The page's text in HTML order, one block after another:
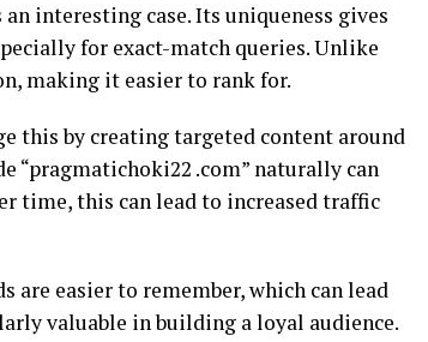
interesting case. Its uniqueness gives
for exact-match queries. Unlike
making it easier to rank for.
this by creating targeted content around
“pragmatichoki22 .com” naturally can
time, this can lead to increased traffic
are easier to remember, which can lead
valuable in building a loyal audience.